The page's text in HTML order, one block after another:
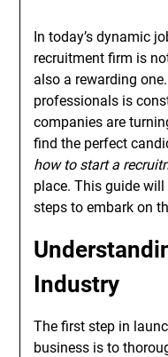
In today’s dynamic
recruitment firm is
also a rewarding
professionals is
companies are
find the perfect
how to start a
place. This guide
steps to embark on
Industry
The first step in
business is to